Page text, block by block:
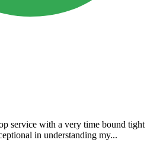
service with a very time bound tight
in understanding my...